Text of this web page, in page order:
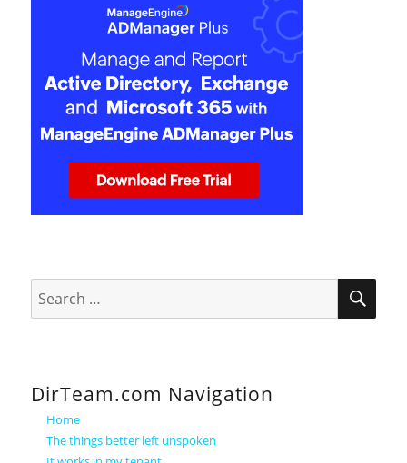
for:
DirTeam.com Navigation
Home
The things better left unspoken